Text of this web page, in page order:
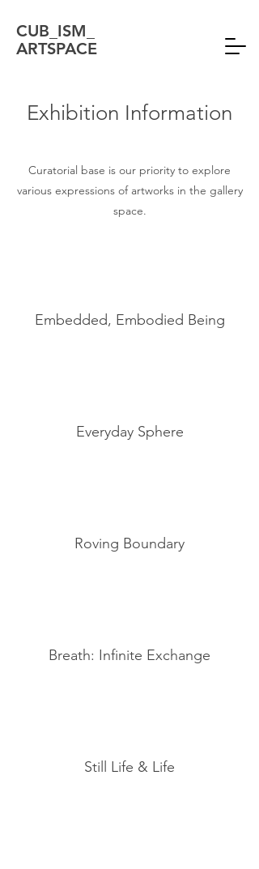
CUB_ISM_
ARTSPACE
Exhibition Information
Curatorial base is our priority to explore
various expressions of artworks in the gallery
space.
Embedded, Embodied Being
Everyday Sphere
Roving Boundary
Breath: Infinite Exchange
Still Life & Life